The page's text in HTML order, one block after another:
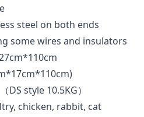
steel on both ends
some wires and insulators
DS style 10.5KG）
chicken, rabbit, cat